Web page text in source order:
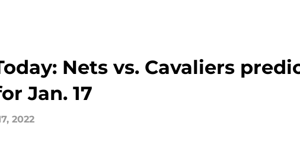
Nets vs. Cavaliers
Jan. 17
2022